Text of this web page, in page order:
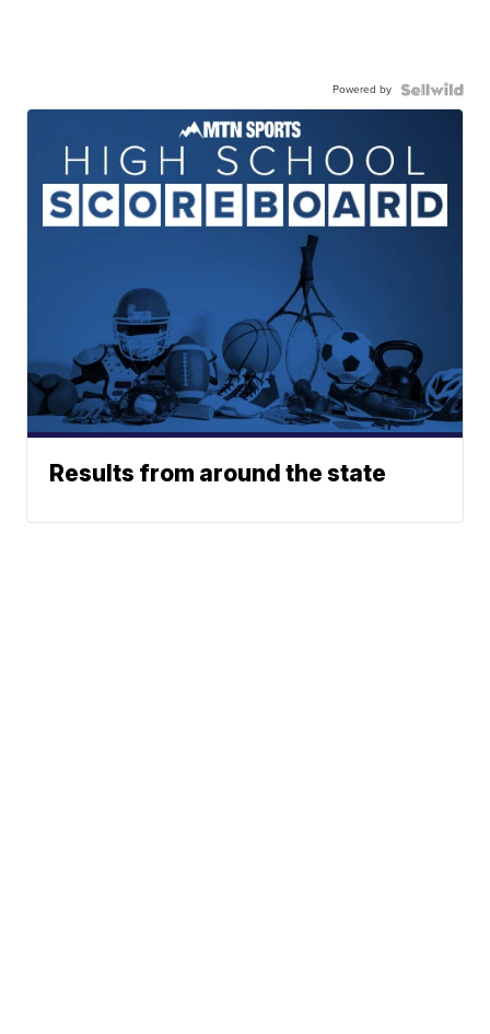
Powered by
Results from around the state